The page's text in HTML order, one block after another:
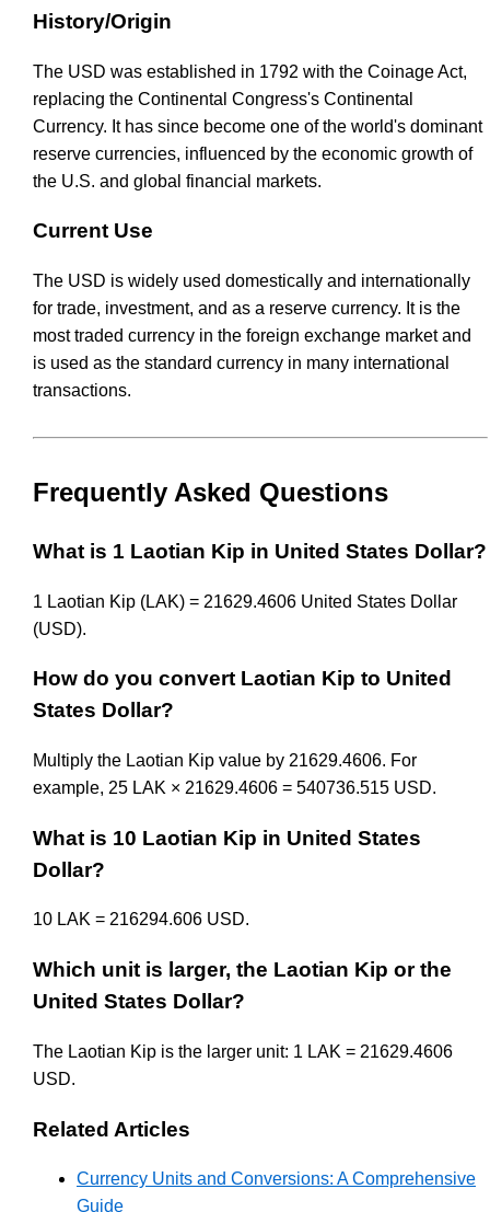
History/Origin
The USD was established in 1792 with the Coinage Act,
replacing the Continental Congress's Continental
Currency. It has since become one of the world's dominant
reserve currencies, influenced by the economic growth of
the U.S. and global financial markets.
Current Use
The USD is widely used domestically and internationally
for trade, investment, and as a reserve currency. It is the
most traded currency in the foreign exchange market and
is used as the standard currency in many international
transactions.
Frequently Asked Questions
What is 1 Laotian Kip in United States Dollar?
1 Laotian Kip (LAK) = 21629.4606 United States Dollar
(USD).
How do you convert Laotian Kip to United
States Dollar?
Multiply the Laotian Kip value by 21629.4606. For
example, 25 LAK × 21629.4606 = 540736.515 USD.
What is 10 Laotian Kip in United States
Dollar?
10 LAK = 216294.606 USD.
Which unit is larger, the Laotian Kip or the
United States Dollar?
The Laotian Kip is the larger unit: 1 LAK = 21629.4606
USD.
Related Articles
Currency Units and Conversions: A Comprehensive
Guide